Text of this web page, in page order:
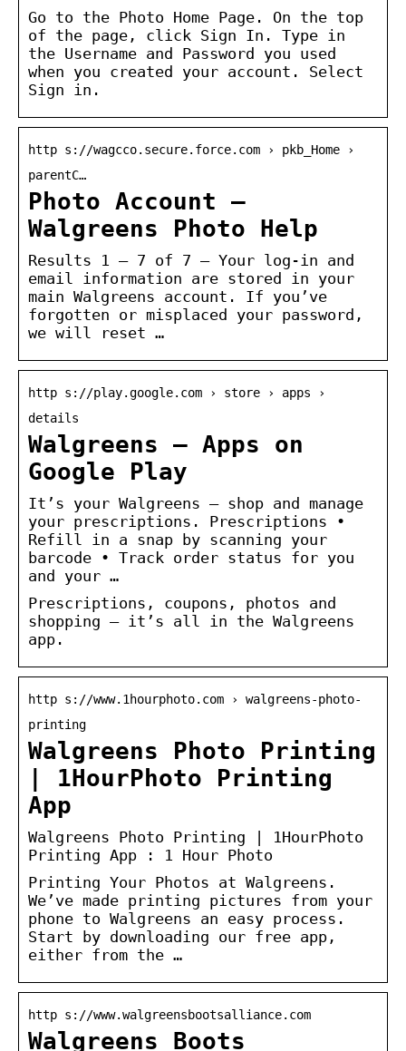
Go to the Photo Home Page. On the top
of the page, click Sign In. Type in
the Username and Password you used
when you created your account. Select
Sign in.
http s://wagcco.secure.force.com › pkb_Home ›
parentC…
Photo Account –
Walgreens Photo Help
Results 1 – 7 of 7 — Your log-in and
email information are stored in your
main Walgreens account. If you’ve
forgotten or misplaced your password,
we will reset …
http s://play.google.com › store › apps ›
details
Walgreens – Apps on
Google Play
It’s your Walgreens – shop and manage
your prescriptions. Prescriptions •
Refill in a snap by scanning your
barcode • Track order status for you
and your …
Prescriptions, coupons, photos and
shopping – it’s all in the Walgreens
app.
http s://www.1hourphoto.com › walgreens-photo-
printing
Walgreens Photo Printing
| 1HourPhoto Printing
App
Walgreens Photo Printing | 1HourPhoto
Printing App : 1 Hour Photo
Printing Your Photos at Walgreens.
We’ve made printing pictures from your
phone to Walgreens an easy process.
Start by downloading our free app,
either from the …
http s://www.walgreensbootsalliance.com
Walgreens Boots